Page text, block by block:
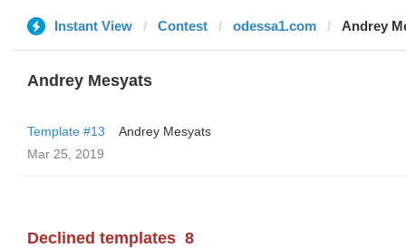
Instant View Contest odessa1.com Andrey
Andrey Mesyats
Template #13
Andrey Mesyats
Mar 25, 2019
Declined templates 8